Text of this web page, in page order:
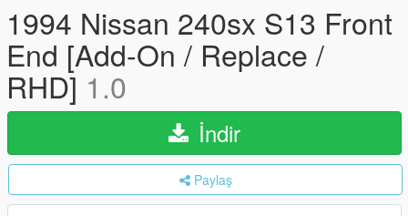
1994 Nissan 240sx S13 Front
End [Add-On / Replace /
RHD] 1.0
İndir
Paylaş